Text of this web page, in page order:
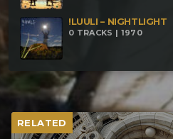
!LUULI – NIGHTLIGHT
0 TRACKS | 1970
RELATED